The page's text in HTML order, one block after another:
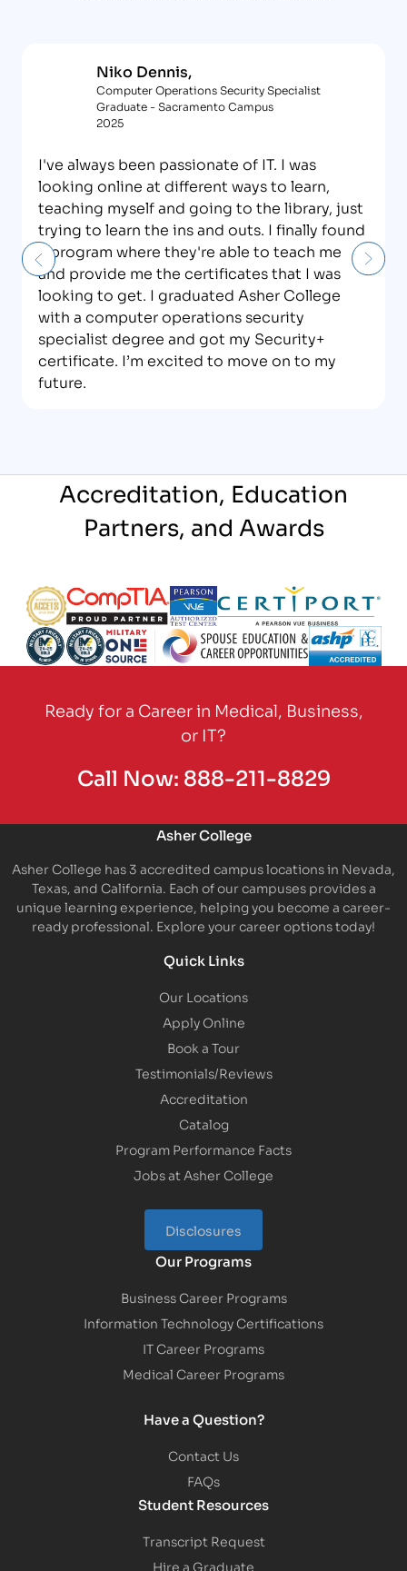
Niko Dennis,
Computer Operations Security Specialist
Graduate - Sacramento Campus
2025
I've always been passionate of IT. I was
looking online at different ways to learn,
teaching myself and going to the library, just
trying to learn the ins and outs. I finally found
a program where they're able to teach me
and provide me the certificates that I was
looking to get. I graduated Asher College
with a computer operations security
specialist degree and got my Security+
certificate. I’m excited to move on to my
future.
Accreditation, Education
Partners, and Awards
Partner Logo
Partner Logo Partner LogoPartner Logo
Ready for a Career in Medical, Business,
or IT?
Call Now: 888-211-8829
Asher College
Asher College has 3 accredited campus locations in Nevada,
Texas, and California. Each of our campuses provides a
unique learning experience, helping you become a career-
ready professional. Explore your career options today!
Quick Links
Our Locations
Apply Online
Book a Tour
Testimonials/Reviews
Accreditation
Catalog
Program Performance Facts
Jobs at Asher College
Disclosures
Our Programs
Business Career Programs
Information Technology Certifications
IT Career Programs
Medical Career Programs
Have a Question?
Contact Us
FAQs
Student Resources
Transcript Request
Hire a Graduate